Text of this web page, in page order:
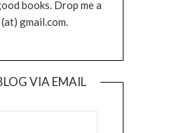
books. Drop me a
gmail.com.
VIA EMAIL